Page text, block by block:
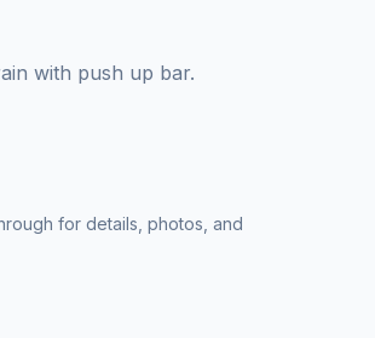
with push up bar.
for details, photos, and